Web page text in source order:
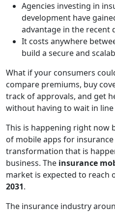
Agencies investing in
development have
advantage in the recent
It costs anywhere
build a secure and
What if your consumers
compare premiums, buy
track of approvals, and get
without having to wait in line
This is happening right now
of mobile apps for
transformation that is
business. The insurance
market is expected to reach
2031.
The insurance industry